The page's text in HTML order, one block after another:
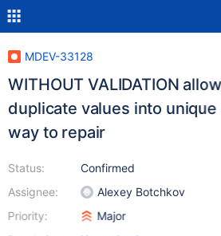
MDEV-33128
WITHOUT VALIDATION
duplicate values into
way to repair
Status:
Assignee:
Priority:
Confirmed
Alexey Botchkov
Major